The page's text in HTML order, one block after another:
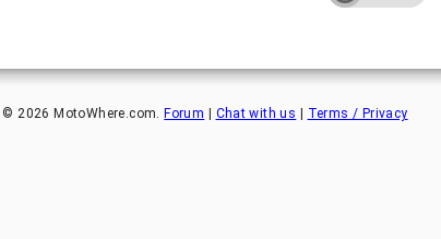
©2026 MotoWhere.com. Forum Chat with us Terms / Privacy